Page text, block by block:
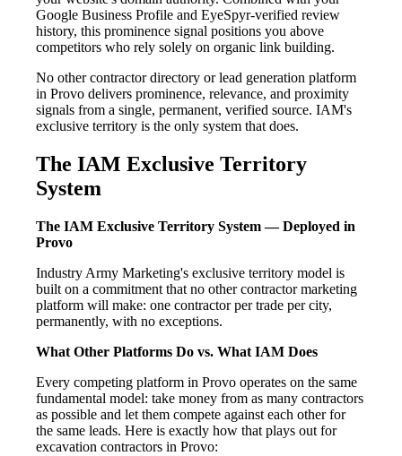
Google Business Profile and EyeSpyr-verified review
history, this prominence signal positions you above
competitors who rely solely on organic link building.
No other contractor directory or lead generation platform
in Provo delivers prominence, relevance, and proximity
signals from a single, permanent, verified source. IAM's
exclusive territory is the only system that does.
The IAM Exclusive Territory
System
The IAM Exclusive Territory System — Deployed in
Provo
Industry Army Marketing's exclusive territory model is
built on a commitment that no other contractor marketing
platform will make: one contractor per trade per city,
permanently, with no exceptions.
What Other Platforms Do vs. What IAM Does
Every competing platform in Provo operates on the same
fundamental model: take money from as many contractors
as possible and let them compete against each other for
the same leads. Here is exactly how that plays out for
excavation contractors in Provo: